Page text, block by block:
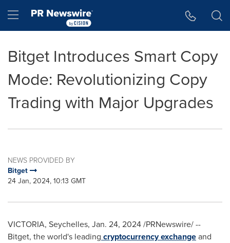
Hamburger menu
Bitget Introduces Smart Copy
Mode: Revolutionizing Copy
Trading with Major Upgrades
NEWS PROVIDED BY
Bitget
24 Jan, 2024, 10:13 GMT
VICTORIA, Seychelles, Jan. 24, 2024/PRNewswire/ --
Bitget, the world's leading cryptocurrency exchangeand